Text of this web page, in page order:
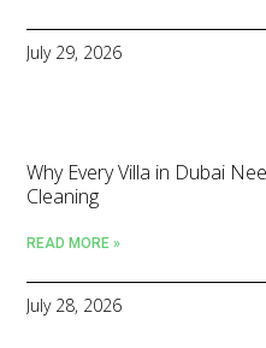
July 29, 2026
Why Every Villa in Dubai
Cleaning
READ MORE »
July 28, 2026